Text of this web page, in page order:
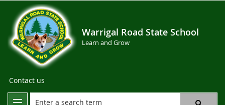
Warrigal Road State School
Learn and Grow
Contact us